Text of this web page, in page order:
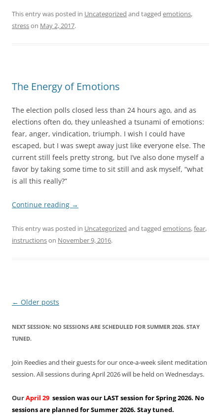
This entry was posted in Uncategorized and tagged emotions,
stresson May 2, 2017.
The Energy of Emotions
The election polls closed less than 24 hours ago, and as
elections often do, they unleashed a tsunami of emotions:
fear, anger, vindication, triumph. I wish I could have
escaped, but I was swept away just like everyone else. The
current still feels pretty strong, but I’ve also done myself a
favor by taking some time to sit still and ask myself, “what
is all this really?”
Continue reading →
This entry was posted in Uncategorized and tagged emotions,fear,
instructionson November 9, 2016.
Post
← Older posts
NEXT SESSION: NO SESSIONS ARE SCHEDULED FOR SUMMER 2026. STAY
TUNED.
Join Reedies and their guests for our once-a-week silent meditation
session. All sessions during April 2026 will be held on Wednesdays.
OurApril 29 session was our LAST session for Spring 2026. No
sessions are planned for Summer 2026. Stay tuned.